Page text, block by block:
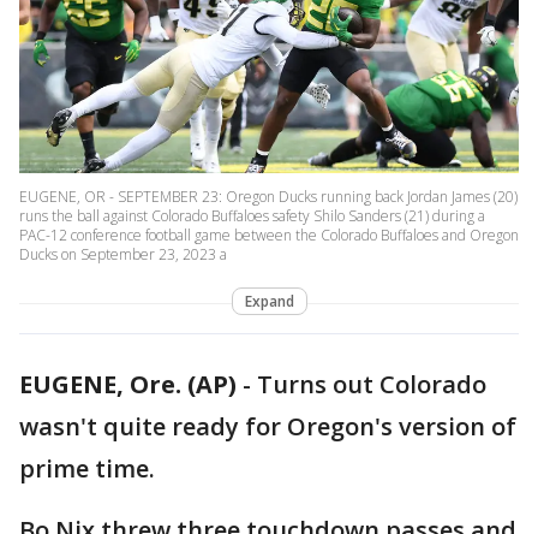
EUGENE, OR - SEPTEMBER 23: Oregon Ducks running back Jordan James (20)
runs the ball against Colorado Buffaloes safety Shilo Sanders (21) during a
PAC-12 conference football game between the Colorado Buffaloes and Oregon
Ducks on September 23, 2023 a
Expand
EUGENE, Ore. (AP) - Turns out Colorado
wasn't quite ready for Oregon's version of
prime time.